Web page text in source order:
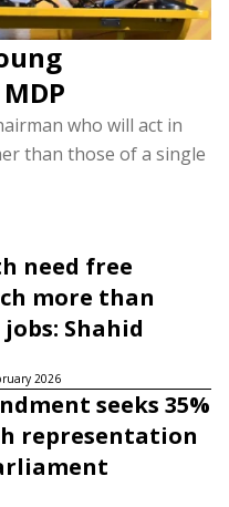
who will act in
than those of a single
need free
more than
Shahid
2026
seeks 35%
representation